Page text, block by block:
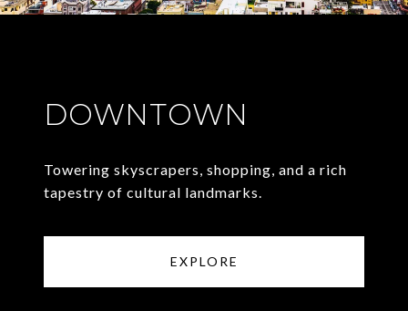
DOWNTOWN
Towering skyscrapers, shopping, and a rich
tapestry of cultural landmarks.
EXPLORE